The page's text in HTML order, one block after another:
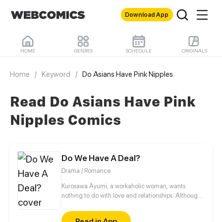
Download App
HOME GENRES SCHEDULE ORIGINALS
Home / Keyword / Do Asians Have Pink Nipples
Read Do Asians Have Pink
Nipples Comics
Do We Have A Deal?
Drama / Romance
Kurosawa Ayumi, a workaholic woman, wants
nothing to do with love and relationships. Although
her get married. So he decides to play matchmaker